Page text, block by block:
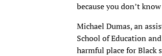
because you don’t
Michael Dumas, an
School of Education
harmful place for Black